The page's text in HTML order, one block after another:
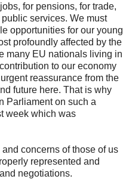
for pensions, for trade,
services. We must
opportunities for our young
profoundly affected by the
many EU nationals living in
to our economy
reassurance from the
future here. That is why
Parliament on such a
week which was
concerns of those of us
represented and
negotiations.